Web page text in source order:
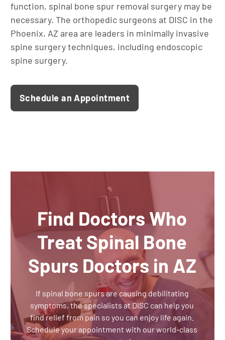
function, spinal bone spur removal surgery may be
necessary. The orthopedic surgeons at DISC in the
Phoenix, AZ area are leaders in minimally invasive
spine surgery techniques, including endoscopic
spine surgery.
Schedule an Appointment
Find Doctors Who
Treat Spinal Bone
Spurs Doctors in AZ
If spinal bone spurs are causing debilitating
symptoms, the specialists at DISC can help you
find relief from pain so you can enjoy life again.
Schedule your appointment with our world-class